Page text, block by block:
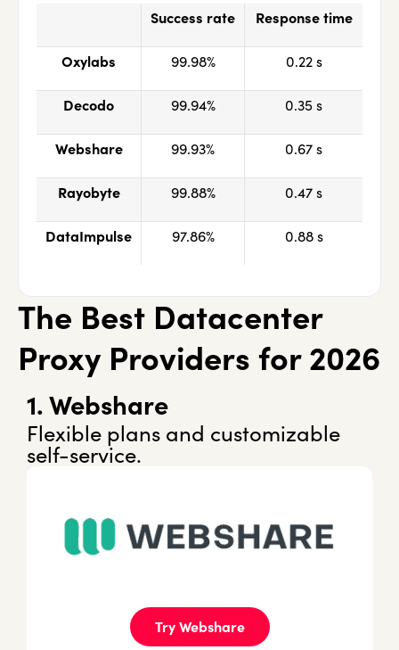
Success rate Response time
Oxylabs 99.98% 0.22 s
Decodo 99.94% 0.35 s
Webshare 99.93% 0.67 s
Rayobyte 99.88% 0.47 s
DataImpulse 97.86% 0.88 s
The Best Datacenter
Proxy Providers for 2026
1. Webshare
Flexible plans and customizable
self-service.
Try Webshare